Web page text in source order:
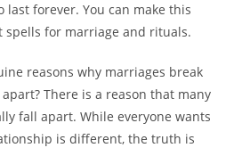
last forever. You can make this
for marriage and rituals.
reasons why marriages break
There is a reason that many
fall apart. While everyone wants
is different, the truth is